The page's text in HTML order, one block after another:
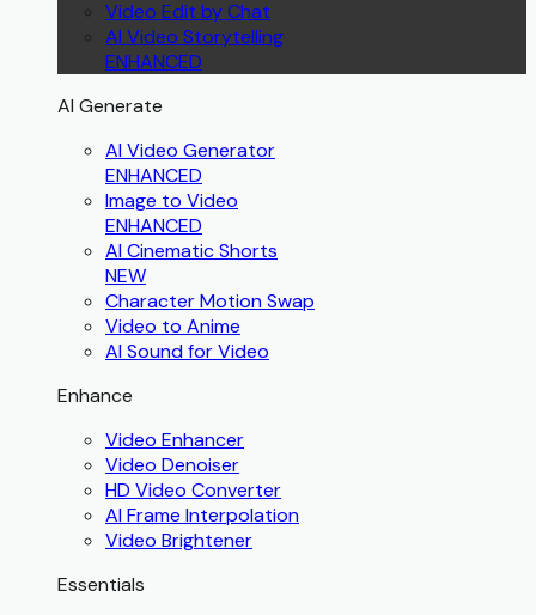
Video Edit by Chat
AI Video Storytelling
ENHANCED
AI Generate
AI Video Generator
ENHANCED
Image to Video
ENHANCED
AI Cinematic Shorts
NEW
Character Motion Swap
Video to Anime
AI Sound for Video
Enhance
Video Enhancer
Video Denoiser
HD Video Converter
AI Frame Interpolation
Video Brightener
Essentials